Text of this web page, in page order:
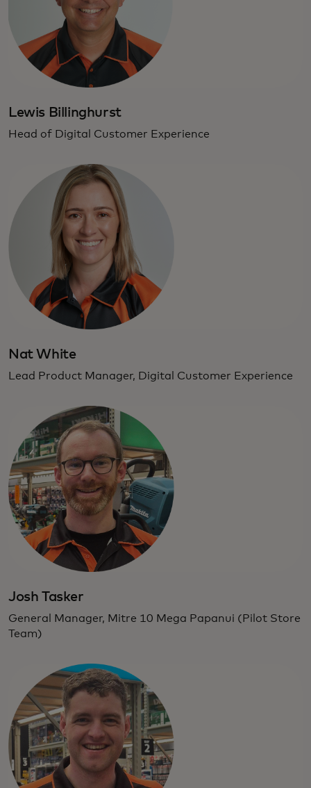
Lewis Billinghurst
Head of Digital Customer Experience
Nat White
Lead Product Manager, Digital Customer Experience
Josh Tasker
General Manager, Mitre 10 Mega Papanui (Pilot Store
Team)